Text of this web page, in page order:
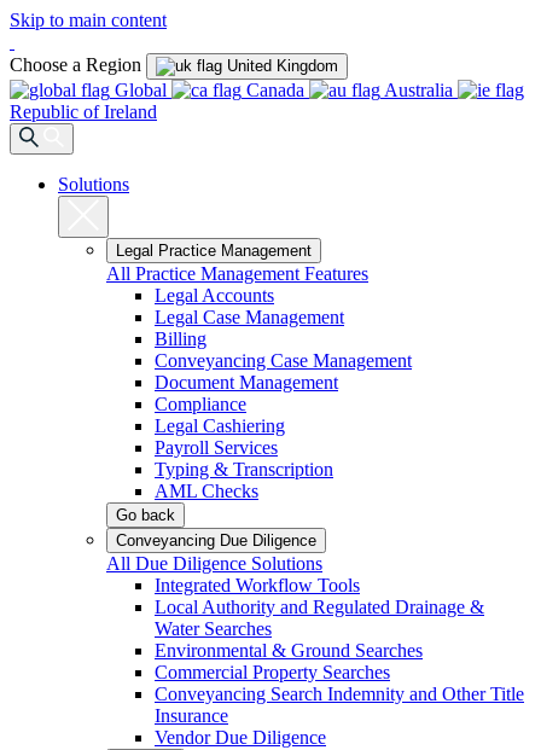
Skip to main content
Choose a Region United Kingdom
Global Canada
Australia
Republic of Ireland
Solutions
Legal Practice Management
All Practice Management Features
Legal Accounts
Legal Case Management
Billing
Conveyancing Case Management
Document Management
Compliance
Legal Cashiering
Payroll Services
Typing & Transcription
AML Checks
Go back
Conveyancing Due Diligence
All Due Diligence Solutions
Integrated Workflow Tools
Local Authority and Regulated Drainage &
Water Searches
Environmental & Ground Searches
Commercial Property Searches
Conveyancing Search Indemnity and Other Title
Insurance
Vendor Due Diligence